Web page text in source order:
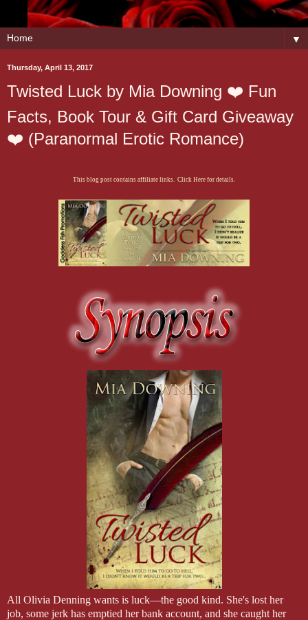
▼
Thursday, April 13, 2017
Twisted Luck by Mia Downing ❤️ Fun
Facts, Book Tour & Gift Card Giveaway
❤️ (Paranormal Erotic Romance)
This blog post contains affiliate links. Click Here for details.
All Olivia Denning wants is luck—the good kind. She's lost her
job, some jerk has emptied her bank account, and she caught her